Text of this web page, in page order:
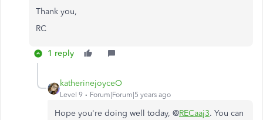
Thank you,
RC
1 reply
katherinejoyceO
Level 9 Forum|Forum|5 years ago
Hope you're doing well today, @RECaaj3. You can